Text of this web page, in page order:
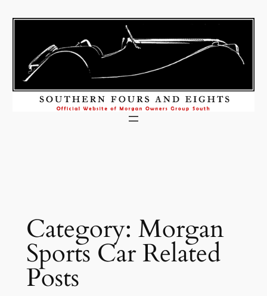
Category: Morgan
Sports Car Related
Posts